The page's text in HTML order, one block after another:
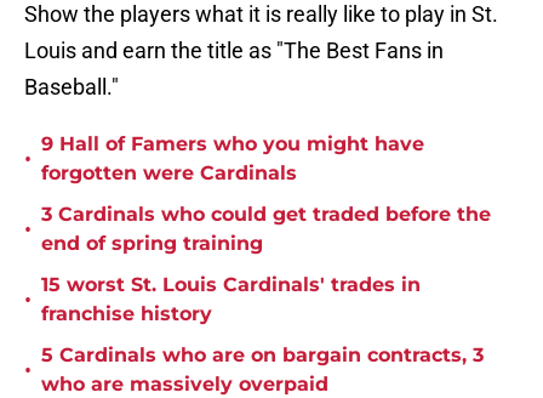
Show the players what it is really like to play in St.
Louis and earn the title as "The Best Fans in
Baseball."
•
9 Hall of Famers who you might have
forgotten were Cardinals
•
3 Cardinals who could get traded before the
end of spring training
•
15 worst St. Louis Cardinals' trades in
franchise history
•
5 Cardinals who are on bargain contracts, 3
who are massively overpaid